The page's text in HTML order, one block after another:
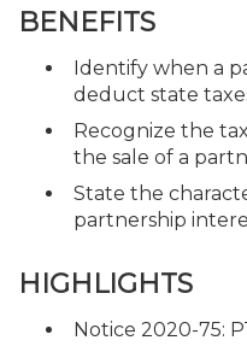
BENEFITS
Identify when a
deduct state
Recognize the
the sale of a
State the
partnership
HIGHLIGHTS
Notice 2020-75: